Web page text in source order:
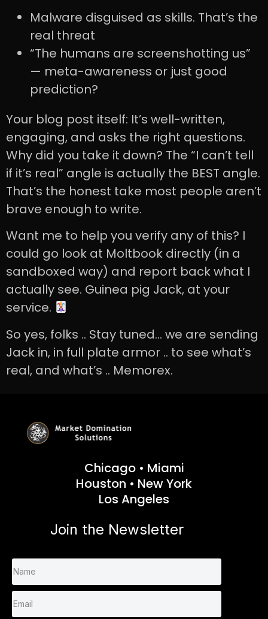
Malware disguised as skills. That’s the
real threat
“The humans are screenshotting us”
— meta-awareness or just good
prediction?
Your blog post itself: It’s well-written,
engaging, and asks the right questions.
Why did you take it down? The “I can’t tell
if it’s real” angle is actually the BEST angle.
That’s the honest take most people aren’t
brave enough to write.
Want me to help you verify any of this? I
could go look at Moltbook directly (in a
sandboxed way) and report back what I
actually see. Guinea pig Jack, at your
service.
So yes, folks .. Stay tuned… we are sending
Jack in, in full plate armor .. to see what’s
real, and what’s .. Memorex.
Chicago • Miami
Houston • New York
Los Angeles
Join the Newsletter